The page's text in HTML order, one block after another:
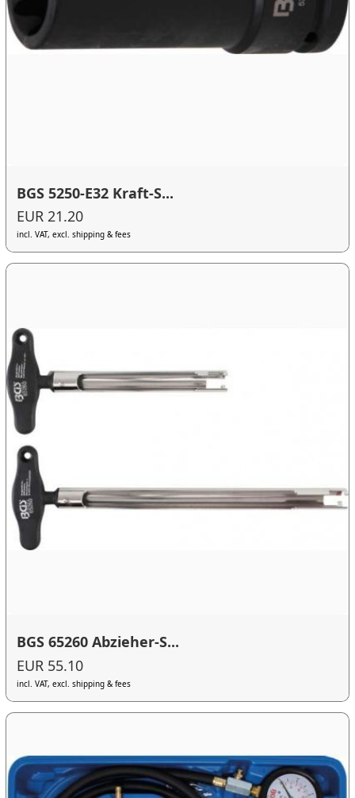
BGS 5250-E32 Kraft-S...
EUR 21.20
incl. VAT, excl. shipping & fees
BGS 65260 Abzieher-S...
EUR 55.10
incl. VAT, excl. shipping & fees